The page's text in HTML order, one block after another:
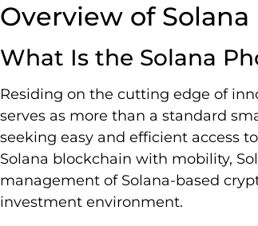
Overview of
What Is the Solana
Residing on the cutting edge of
serves as more than a standard
seeking easy and efficient access
Solana blockchain with mobility,
management of Solana-based
investment environment.